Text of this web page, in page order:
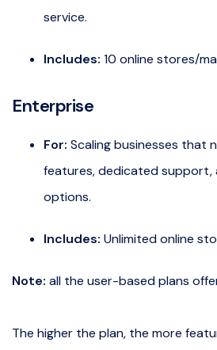
service.
Includes: 10 online stores/
Enterprise
For: Scaling businesses that
features, dedicated support,
options.
Includes: Unlimited online
Note: all the user-based plans
The higher the plan, the more